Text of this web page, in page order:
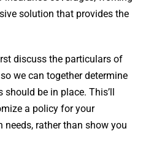
solution that provides the
discuss the particulars of
we can together determine
be in place. This’ll
a policy for your
rather than show you